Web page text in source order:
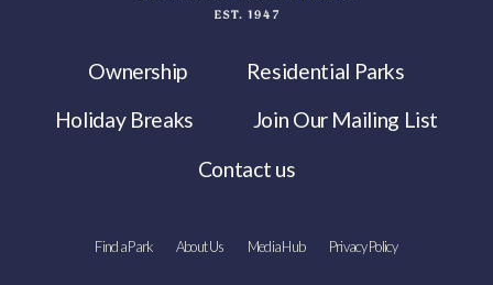
Ownership
Residential Parks
Holiday Breaks
Join Our Mailing List
Contact us
Find a Park About Us Media Hub Privacy Policy